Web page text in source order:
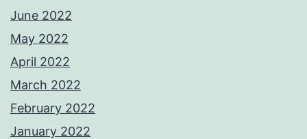
June 2022
May 2022
April 2022
March 2022
February 2022
January 2022